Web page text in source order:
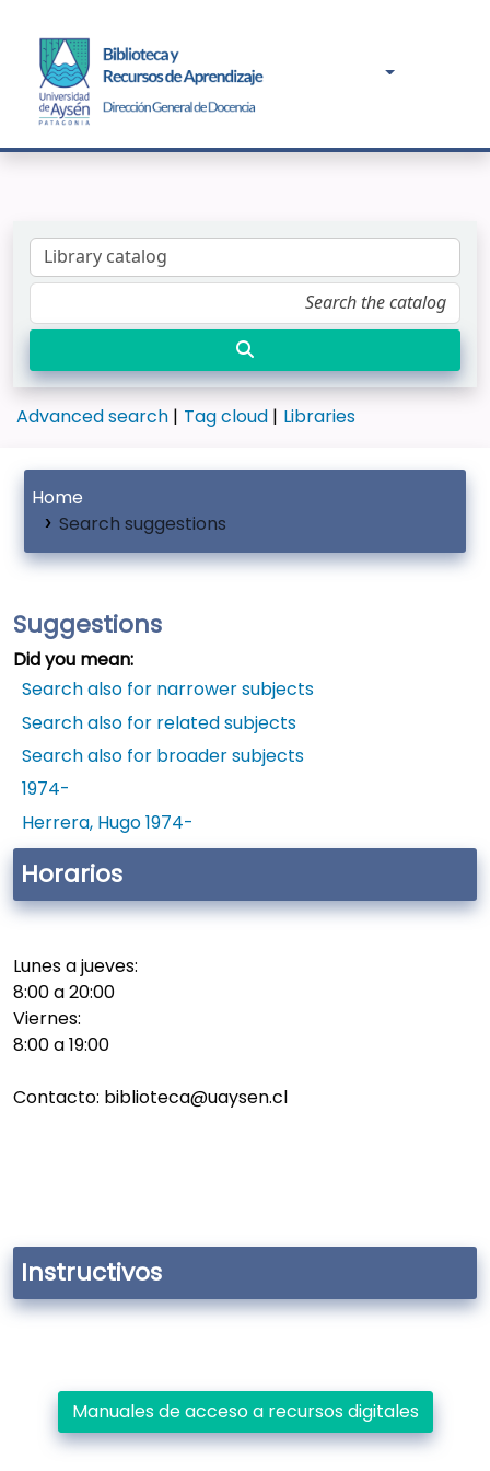
Advanced search Tag cloud Libraries
Home
Search suggestions
Horarios
Lunes a jueves:
8:00 a 20:00
Viernes:
8:00 a 19:00
Contacto: biblioteca@uaysen.cl
Instructivos
Manuales de acceso a recursos digitales
Suggestions
Did you mean:
Search also for narrower subjects
Search also for related subjects
Search also for broader subjects
1974-
Herrera, Hugo 1974-